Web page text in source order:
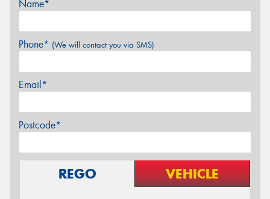
Name*
Phone* (We will contact you via SMS)
Email*
Postcode*
REGO VEHICLE